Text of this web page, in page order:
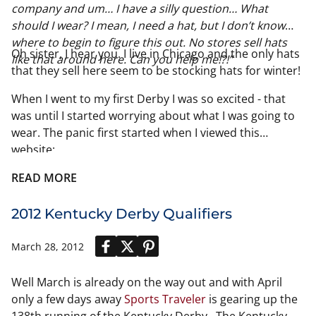
company and um… I have a silly question… What
should I wear? I mean, I need a hat, but I don’t know
where to begin to figure this out. No stores sell hats
like that around here. Can you help me!?!”
Oh sister, I hear you. I live in Chicago and the only hats
that they sell here seem to be stocking hats for winter!
When I went to my first Derby I was so excited - that
was until I started worrying about what I was going to
wear. The panic first started when I viewed this
website:
READ MORE
2012 Kentucky Derby Qualifiers
March 28, 2012
Well March is already on the way out and with April
only a few days awaySports Traveler is gearing up the